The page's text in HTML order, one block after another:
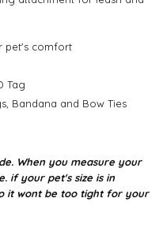
pet's comfort
Tag
Bandana and Bow Ties
When you measure your
if your pet's size is in
it wont be too tight for your